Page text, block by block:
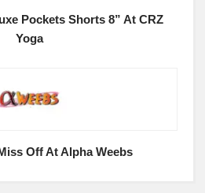
Pockets Shorts 8” At CRZ
Yoga
Off At Alpha Weebs